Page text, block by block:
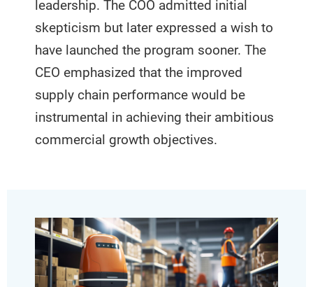
leadership. The COO admitted initial
skepticism but later expressed a wish to
have launched the program sooner. The
CEO emphasized that the improved
supply chain performance would be
instrumental in achieving their ambitious
commercial growth objectives.